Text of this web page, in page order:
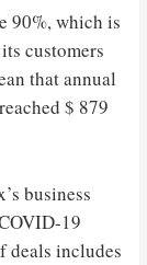
90%, which is
customers
that annual
$ 879
business
19
deals includes